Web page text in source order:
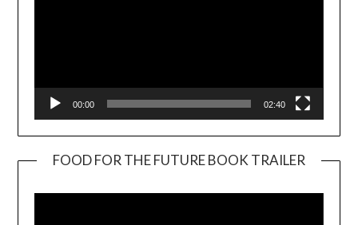
00:00 02:40
FOOD FOR THE FUTURE BOOK TRAILER